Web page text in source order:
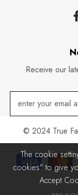
Receive our
© 2024 True
The cookie
cookies" to give
Accept